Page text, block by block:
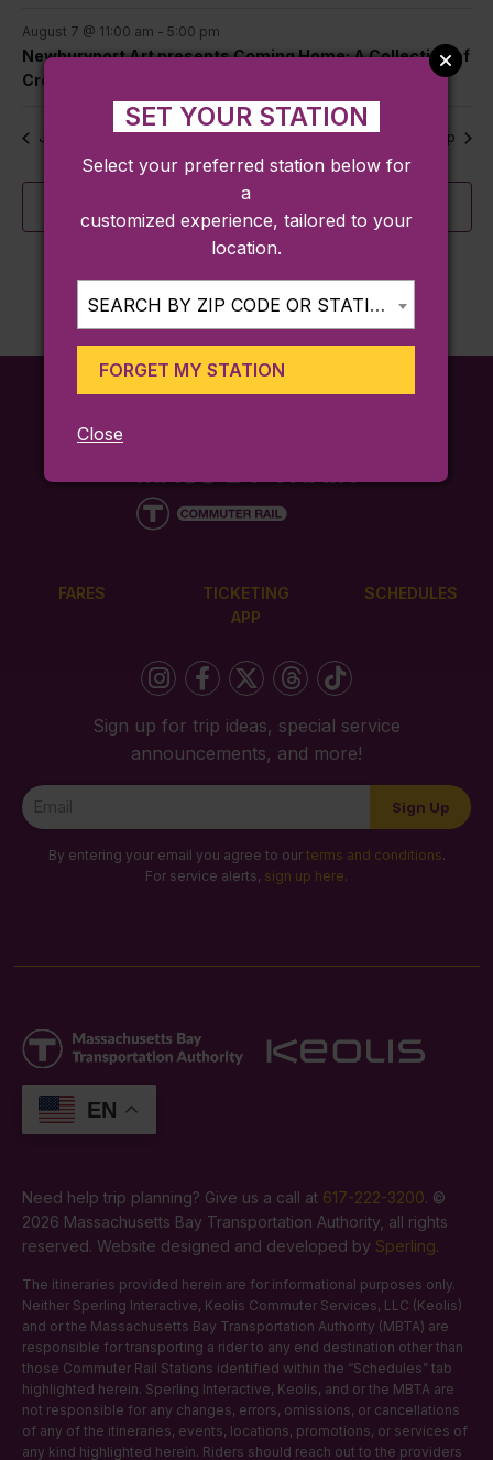
August 7 @ 11:00 am - 5:00 pm
Newburyport Art presents Coming Home: A Collection of
Creative Roots
Jul This Month Sep
FARES
TICKETING
APP
SCHEDULES
Sign up for trip ideas, special service
announcements, and more!
Newsletter
Signup
Sign Up
By entering your email you agree to our terms and conditions.
For service alerts, sign up here.
EN
Need help trip planning? Give us a call at 617-222-3200. ©
2026 Massachusetts Bay Transportation Authority, all rights
reserved. Website designed and developed by Sperling.
The itineraries provided herein are for informational purposes only.
Neither Sperling Interactive, Keolis Commuter Services, LLC (Keolis)
and or the Massachusetts Bay Transportation Authority (MBTA) are
responsible for transporting a rider to any end destination other than
those Commuter Rail Stations identified within the “Schedules” tab
highlighted herein. Sperling Interactive, Keolis, and or the MBTA are
not responsible for any changes, errors, omissions, or cancellations
of any of the itineraries, events, locations, promotions, or services of
any kind highlighted herein. Riders should reach out to the providers
SET YOUR STATION
Select your preferred station below for
a
customized experience, tailored to your
location.
SEARCH BY ZIP CODE OR STATION...
FORGET MY STATION
Close